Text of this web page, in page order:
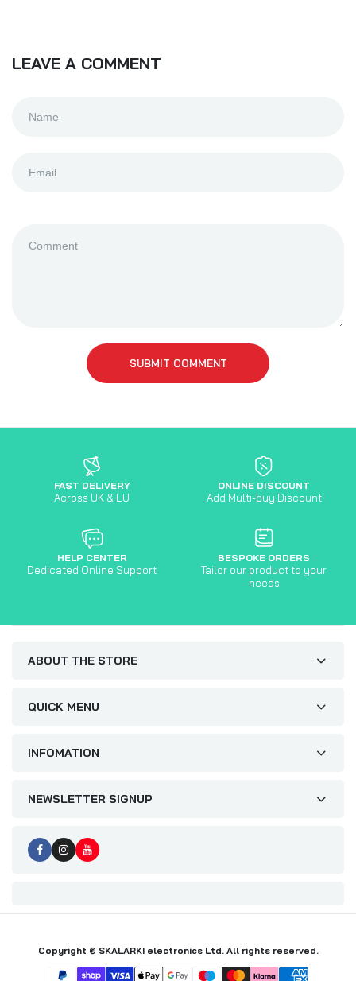
LEAVE A COMMENT
SUBMIT COMMENT
FAST DELIVERY
Across UK & EU
ONLINE DISCOUNT
Add Multi-buy Discount
HELP CENTER
Dedicated Online Support
BESPOKE ORDERS
Tailor our product to your
needs
ABOUT THE STORE
QUICK MENU
INFOMATION
NEWSLETTER SIGNUP
Copyright © SKALARKI electronics Ltd. All rights reserved.